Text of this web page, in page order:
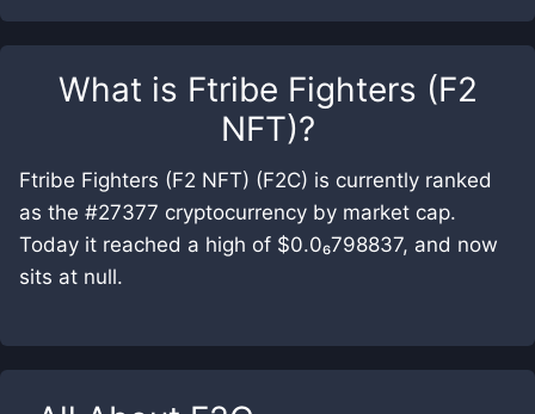
What is Ftribe Fighters (F2
NFT)?
Ftribe Fighters (F2 NFT) (F2C) is currently ranked
as the #27377 cryptocurrency by market cap.
Today it reached a high of $0.0₆798837, and now
sits at null.